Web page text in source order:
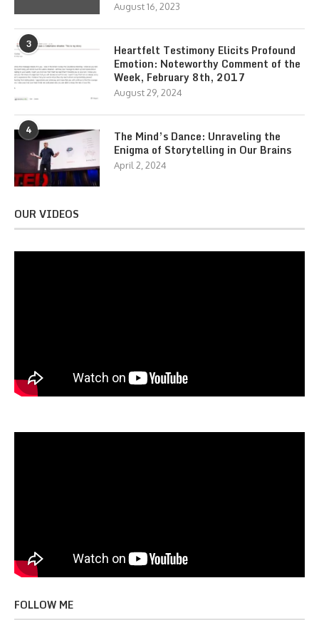
August 16, 2023
3
Heartfelt Testimony Elicits Profound
Emotion: Noteworthy Comment of the
Week, February 8th, 2017
August 29, 2024
4
The Mind’s Dance: Unraveling the
Enigma of Storytelling in Our Brains
April 2, 2024
OUR VIDEOS
FOLLOW ME